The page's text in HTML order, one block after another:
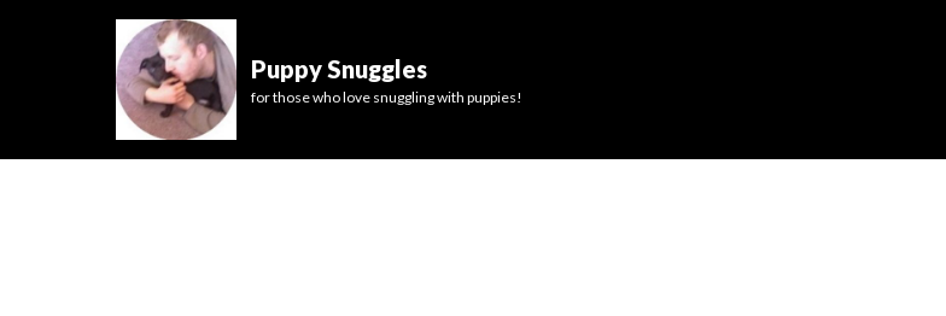
Puppy Snuggles
for those who love snuggling with puppies!